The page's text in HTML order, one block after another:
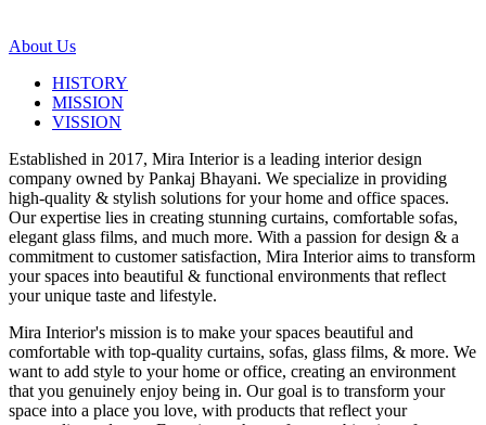
About Us
HISTORY
MISSION
VISSION
Established in 2017, Mira Interior is a leading interior design
company owned by Pankaj Bhayani. We specialize in providing
high-quality & stylish solutions for your home and office spaces.
Our expertise lies in creating stunning curtains, comfortable sofas,
elegant glass films, and much more. With a passion for design & a
commitment to customer satisfaction, Mira Interior aims to transform
your spaces into beautiful & functional environments that reflect
your unique taste and lifestyle.
Mira Interior's mission is to make your spaces beautiful and
comfortable with top-quality curtains, sofas, glass films, & more. We
want to add style to your home or office, creating an environment
that you genuinely enjoy being in. Our goal is to transform your
space into a place you love, with products that reflect your